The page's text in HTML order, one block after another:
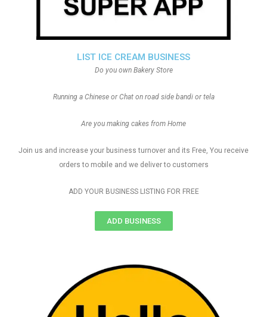
LIST ICE CREAM BUSINESS
Do you own Bakery Store
Running a Chinese or Chat on road side bandi or tela
Are you making cakes from Home
Join us and increase your business turnover and its Free, You receive
orders to mobile and we deliver to customers
ADD YOUR BUSINESS LISTING FOR FREE
ADD BUSINESS